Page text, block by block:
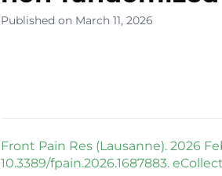
Published on March 11, 2026
Front Pain Res (Lausanne). 2026
10.3389/fpain.2026.1687883.